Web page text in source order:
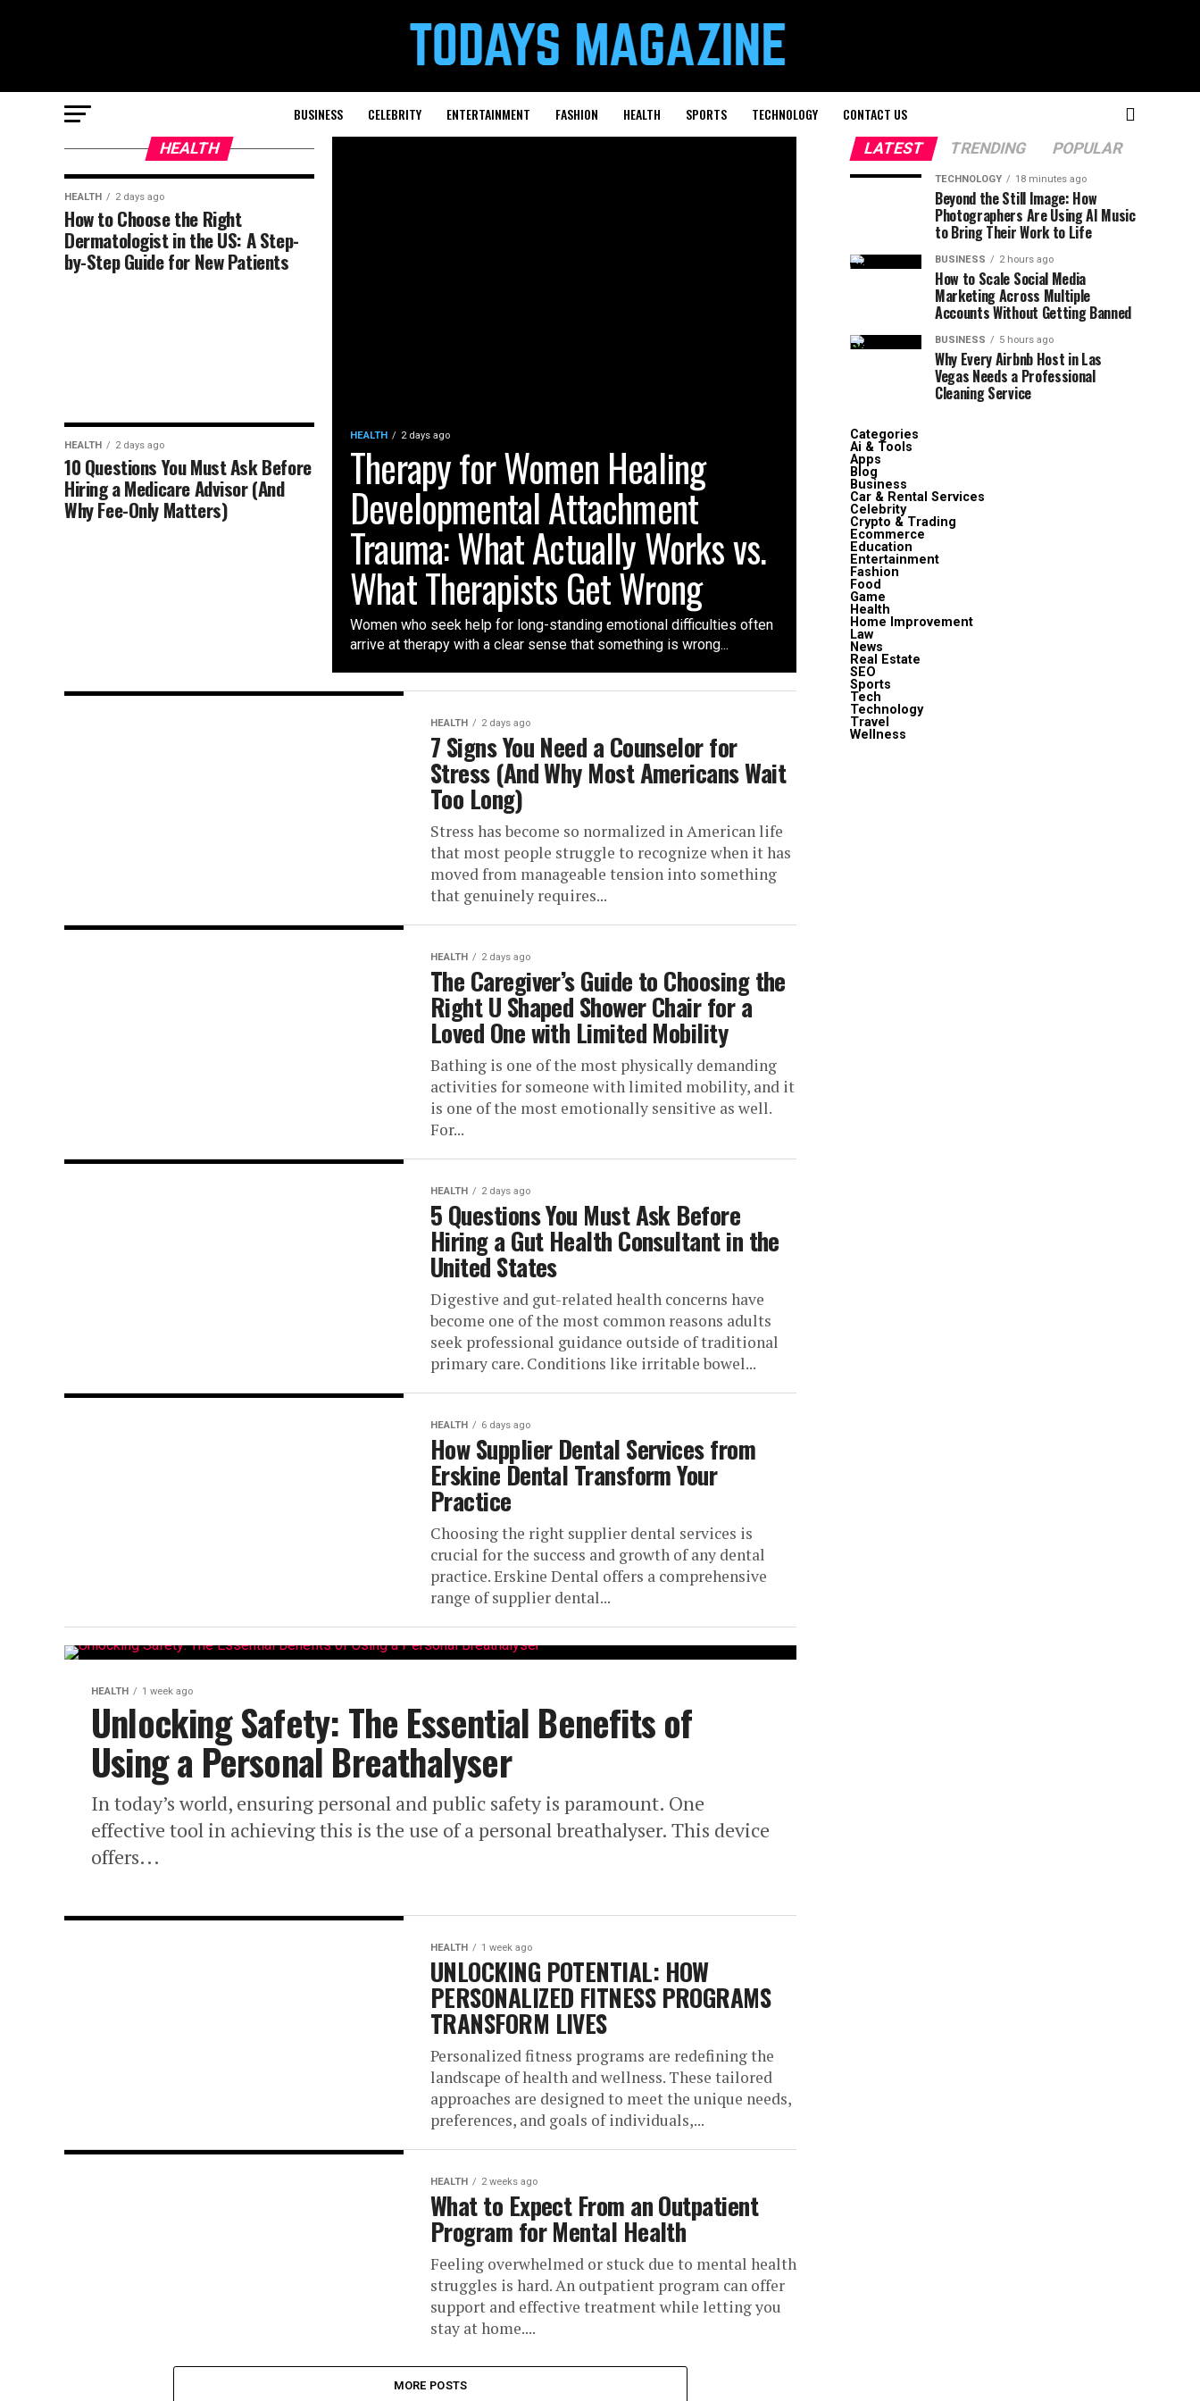
BUSINESS CELEBRITY ENTERTAINMENT FASHION HEALTH SPORTS TECHNOLOGY CONTACT US
HEALTH 2 days ago
Therapy for Women Healing
Developmental Attachment
Trauma: What Actually Works vs.
What Therapists Get Wrong
Women who seek help for long-standing emotional difficulties often
arrive at therapy with a clear sense that something is wrong...
HEALTH
HEALTH 2 days ago
How to Choose the Right
Dermatologist in the US: A Step-
by-Step Guide for New Patients
HEALTH 2 days ago
10 Questions You Must Ask Before
Hiring a Medicare Advisor (And
Why Fee-Only Matters)
HEALTH 2 days ago
7 Signs You Need a Counselor for
Stress (And Why Most Americans Wait
Too Long)
Stress has become so normalized in American life
that most people struggle to recognize when it has
moved from manageable tension into something
that genuinely requires...
HEALTH 2 days ago
The Caregiver’s Guide to Choosing the
Right U Shaped Shower Chair for a
Loved One with Limited Mobility
Bathing is one of the most physically demanding
activities for someone with limited mobility, and it
is one of the most emotionally sensitive as well.
For...
HEALTH 2 days ago
5 Questions You Must Ask Before
Hiring a Gut Health Consultant in the
United States
Digestive and gut-related health concerns have
become one of the most common reasons adults
seek professional guidance outside of traditional
primary care. Conditions like irritable bowel...
HEALTH 6 days ago
How Supplier Dental Services from
Erskine Dental Transform Your
Practice
Choosing the right supplier dental services is
crucial for the success and growth of any dental
practice. Erskine Dental offers a comprehensive
range of supplier dental...
HEALTH 1 week ago
Unlocking Safety: The Essential Benefits of
Using a Personal Breathalyser
In today’s world, ensuring personal and public safety is paramount. One
effective tool in achieving this is the use of a personal breathalyser. This device
offers...
HEALTH 1 week ago
UNLOCKING POTENTIAL: HOW
PERSONALIZED FITNESS PROGRAMS
TRANSFORM LIVES
Personalized fitness programs are redefining the
landscape of health and wellness. These tailored
approaches are designed to meet the unique needs,
preferences, and goals of individuals,...
HEALTH 2 weeks ago
What to Expect From an Outpatient
Program for Mental Health
Feeling overwhelmed or stuck due to mental health
struggles is hard. An outpatient program can offer
support and effective treatment while letting you
stay at home....
MORE POSTS
LATEST TRENDING POPULAR
TECHNOLOGY 18 minutes ago
Beyond the Still Image: How
Photographers Are Using AI Music
to Bring Their Work to Life
BUSINESS 2 hours ago
How to Scale Social Media
Marketing Across Multiple
Accounts Without Getting Banned
BUSINESS 5 hours ago
Why Every Airbnb Host in Las
Vegas Needs a Professional
Cleaning Service
Categories
Ai & Tools
Apps
Blog
Business
Car & Rental Services
Celebrity
Crypto & Trading
Ecommerce
Education
Entertainment
Fashion
Food
Game
Health
Home Improvement
Law
News
Real Estate
SEO
Sports
Tech
Technology
Travel
Wellness